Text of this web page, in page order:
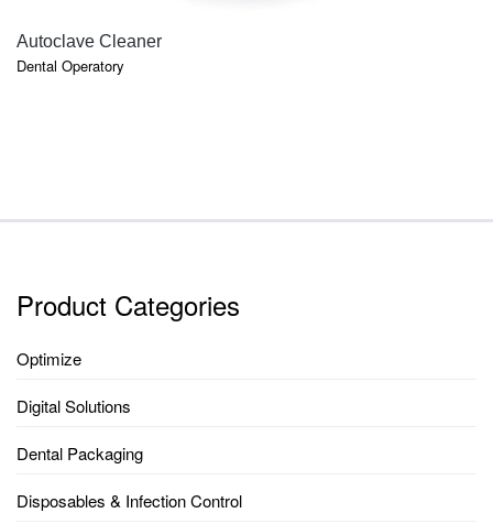
Autoclave Cleaner
Dental Operatory
Product Categories
Optimize
Digital Solutions
Dental Packaging
Disposables & Infection Control